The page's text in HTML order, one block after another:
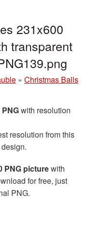
231x600
transparent
» Christmas Balls
with resolution
resolution from this
PNG picturewith
for free, just
PNG.